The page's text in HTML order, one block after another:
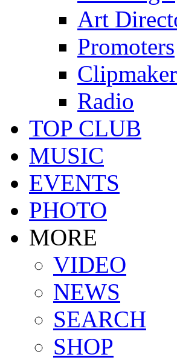
Art
Promoters
Radio
TOP CLUB
MUSIC
EVENTS
PHOTO
MORE
VIDEO
NEWS
SEARCH
SHOP